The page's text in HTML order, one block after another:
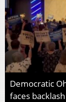
Democratic
faces